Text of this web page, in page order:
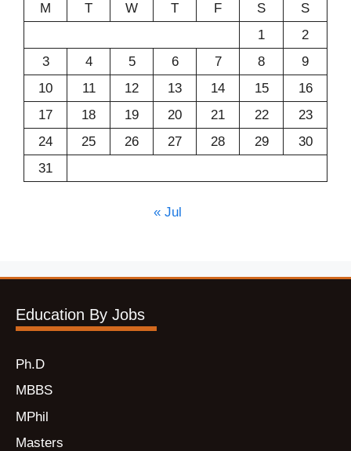
M
T W T F S
S
1
2
3
4 5 6 7 8
9
10
11 12 13 14 15
16
17
18 19 20 21 22
23
24
25 26 27 28 29
30
31
« Jul
Education By Jobs
Ph.D
MBBS
MPhil
Masters